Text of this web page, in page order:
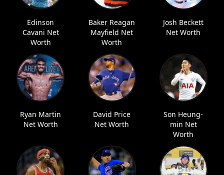
Edinson
Cavani Net
Worth
Baker Reagan
Mayfield Net
Worth
Josh Beckett
Net Worth
Ryan Martin
Net Worth
David Price
Net Worth
Son Heung-
min Net
Worth